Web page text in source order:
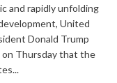
and rapidly unfolding
United
Donald Trump
on Thursday that the